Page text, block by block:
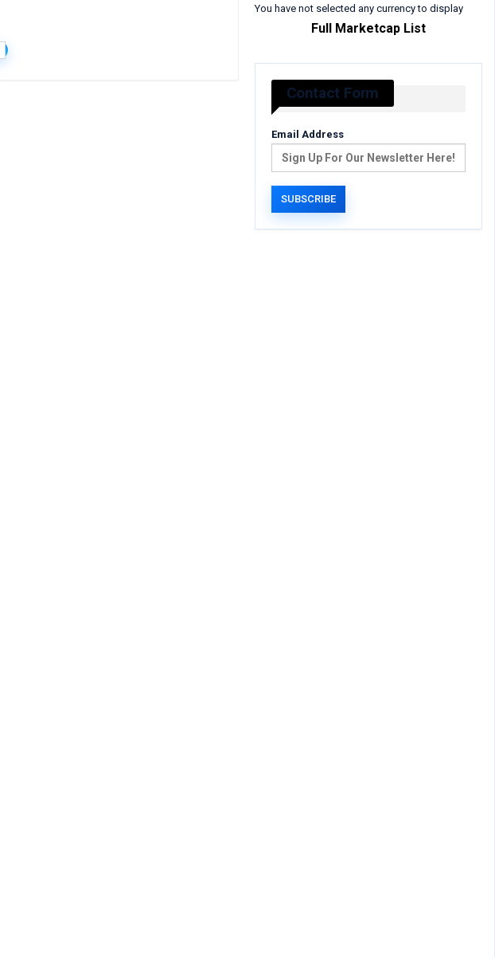
You have not selected any currency to display
Full Marketcap List
Contact Form
Email Address